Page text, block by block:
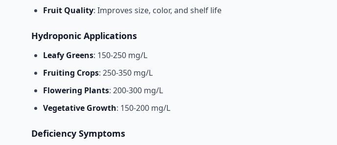
Fruit Quality: Improves size, color, and shelf life
Hydroponic Applications
Leafy Greens: 150-250 mg/L
Fruiting Crops: 250-350 mg/L
Flowering Plants: 200-300 mg/L
Vegetative Growth: 150-200 mg/L
Deficiency Symptoms